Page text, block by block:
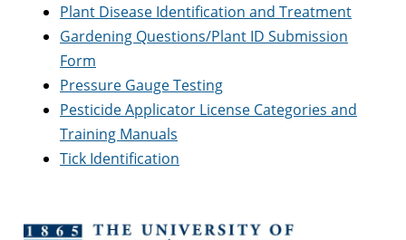
Plant Disease Identification and Treatment
Gardening Questions/Plant ID Submission
Form
Pressure Gauge Testing
Pesticide Applicator License Categories and
Training Manuals
Tick Identification